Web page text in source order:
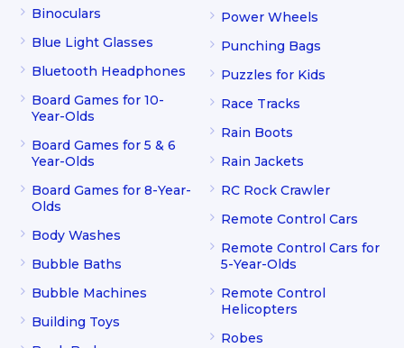
Binoculars
Blue Light Glasses
Bluetooth Headphones
Board Games for 10-
Year-Olds
Board Games for 5 & 6
Year-Olds
Board Games for 8-Year-
Olds
Body Washes
Bubble Baths
Bubble Machines
Building Toys
Power Wheels
Punching Bags
Puzzles for Kids
Race Tracks
Rain Boots
Rain Jackets
RC Rock Crawler
Remote Control Cars
Remote Control Cars for
5-Year-Olds
Remote Control
Helicopters
Robes